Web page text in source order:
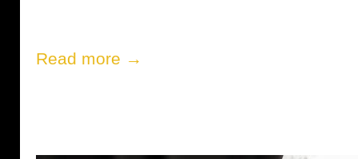
Read more →